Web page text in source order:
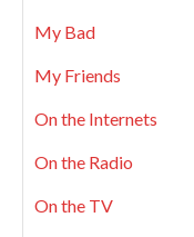
My Bad
My Friends
On the Internets
On the Radio
On the TV